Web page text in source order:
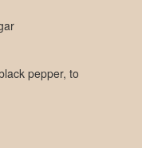
pepper, to